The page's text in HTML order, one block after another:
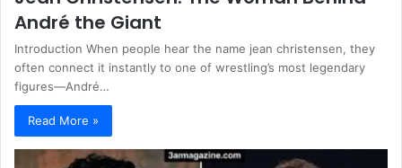
André the Giant
Introduction When people hear the name jean christensen, they
often connect it instantly to one of wrestling’s most legendary
figures—André…
Read More »